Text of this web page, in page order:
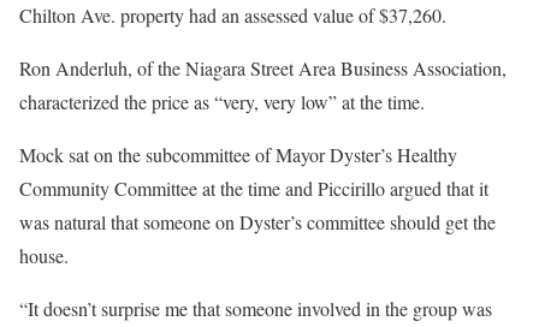
Chilton Ave. property had an assessed value of $37,260.
Ron Anderluh, of the Niagara Street Area Business Association,
characterized the price as “very, very low” at the time.
Mock sat on the subcommittee of Mayor Dyster’s Healthy
Community Committee at the time and Piccirillo argued that it
was natural that someone on Dyster’s committee should get the
house.
“It doesn’t surprise me that someone involved in the group was